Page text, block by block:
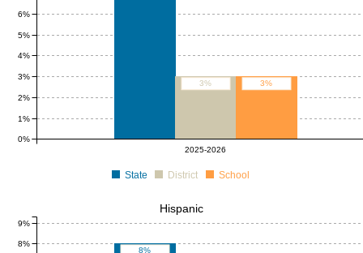
3% 3%
2025-2026
0%
1%
2%
3%
4%
5%
6%
State District School
8%
8%
9%
Hispanic